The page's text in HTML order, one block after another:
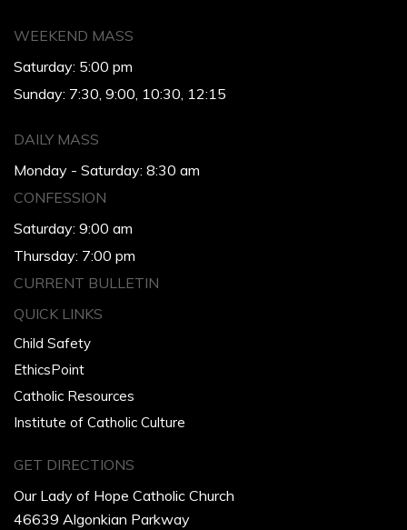
WEEKEND MASS
Saturday: 5:00 pm
Sunday: 7:30, 9:00, 10:30, 12:15
DAILY MASS
Monday - Saturday: 8:30 am
CONFESSION
Saturday: 9:00 am
Thursday: 7:00 pm
CURRENT BULLETIN
QUICK LINKS
Child Safety
EthicsPoint
Catholic Resources
Institute of Catholic Culture
GET DIRECTIONS
Our Lady of Hope Catholic Church
46639 Algonkian Parkway